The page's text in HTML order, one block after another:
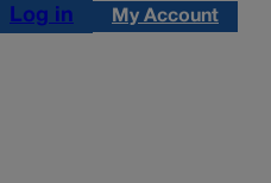
Log in My Account